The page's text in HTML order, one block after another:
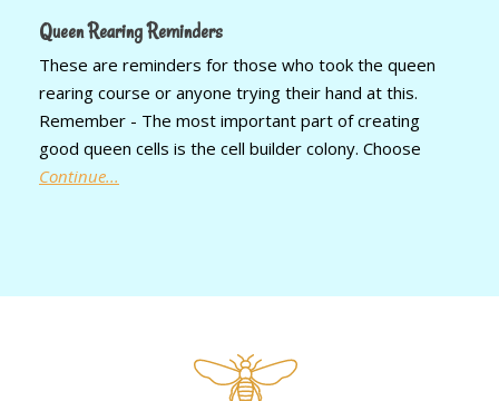
Queen Rearing Reminders
These are reminders for those who took the queen
rearing course or anyone trying their hand at this.
Remember - The most important part of creating
good queen cells is the cell builder colony. Choose
Continue...